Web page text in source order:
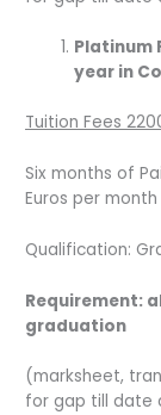
Platinum
year in
Tuition Fees
Six months of
Euros per month
Qualification:
Requirement:
graduation
(marksheet,
for gap till date